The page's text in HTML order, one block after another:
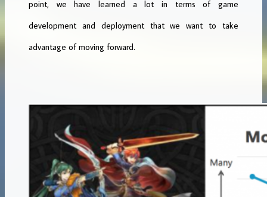
point, we have learned a lot in terms of game
development and deployment that we want to take
advantage of moving forward.